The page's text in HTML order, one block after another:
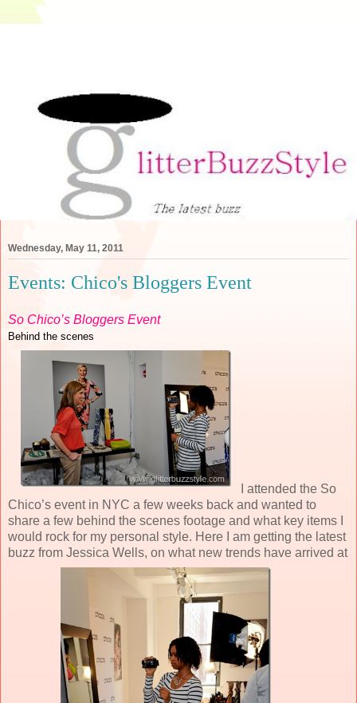
Wednesday, May 11, 2011
Events: Chico's Bloggers Event
So Chico’s Bloggers Event
Behind the scenes
I attended the So
Chico’s event in NYC a few weeks back and wanted to
share a few behind the scenes footage and what key items I
would rock for my personal style. Here I am getting the latest
buzz from Jessica Wells, on what new trends have arrived at